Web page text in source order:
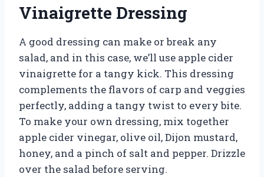
Vinaigrette Dressing
A good dressing can make or break any
salad, and in this case, we’ll use apple cider
vinaigrette for a tangy kick. This dressing
complements the flavors of carp and veggies
perfectly, adding a tangy twist to every bite.
To make your own dressing, mix together
apple cider vinegar, olive oil, Dijon mustard,
honey, and a pinch of salt and pepper. Drizzle
over the salad before serving.